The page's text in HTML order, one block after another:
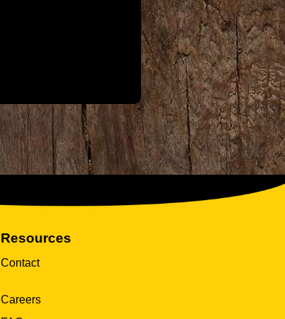
Resources
Contact
Careers